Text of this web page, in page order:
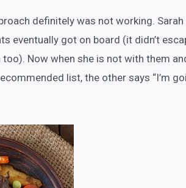
definitely was not working. Sarah
eventually got on board (it didn’t
Now when she is not with them
list, the other says “I’m